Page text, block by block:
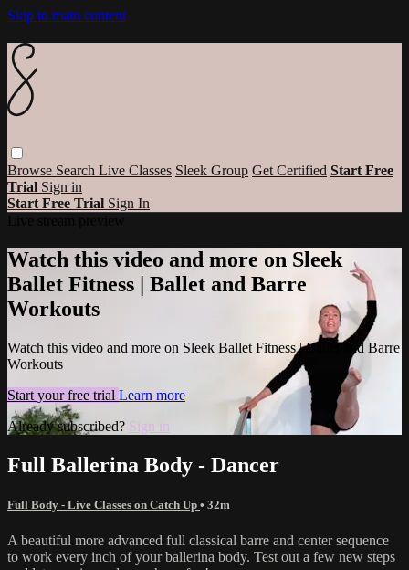
Skip to main content
Browse Search Live Classes Sleek Group Get Certified Start Free
Trial Sign in
Start Free Trial Sign In
Watch this video and more on Sleek
Ballet Fitness | Ballet and Barre
Workouts
Watch this video and more on Sleek Ballet Fitness | Ballet and Barre
Workouts
Start your free trial Learn more
Already subscribed? Sign in
Full Ballerina Body - Dancer
Full Body - Live Classes on Catch Up • 32m
A beautiful more advanced full classical barre and center sequence
to work every inch of your ballerina body. Test out a few new steps